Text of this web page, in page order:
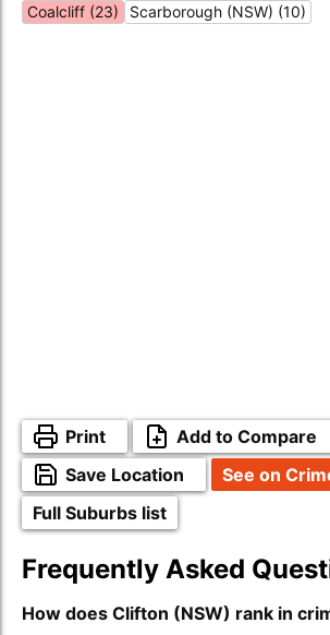
Coalcliff (23) Scarborough (NSW) (10)
Print
Add to Compare
Save Location
See on
Full Suburbs list
Frequently Asked
How does Clifton (NSW) rank in